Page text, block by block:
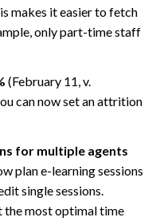
makes it easier to fetch
only part-time staff
(February 11, v.
can now set an attrition
for multiple agents
plan e-learning sessions
single sessions.
the most optimal time